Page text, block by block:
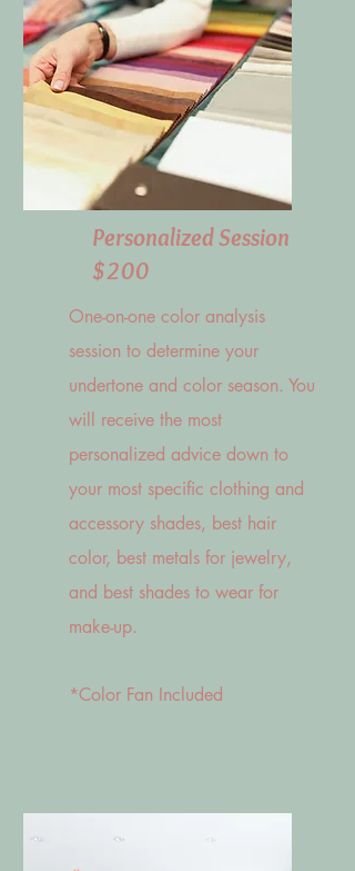
Personalized Session
$200
One-on-one color analysis
session to determine your
undertone and color season. You
will receive the most
personalized advice down to
your most specific clothing and
accessory shades, best hair
color, best metals for jewelry,
and best shades to wear for
make-up.
*Color Fan Included